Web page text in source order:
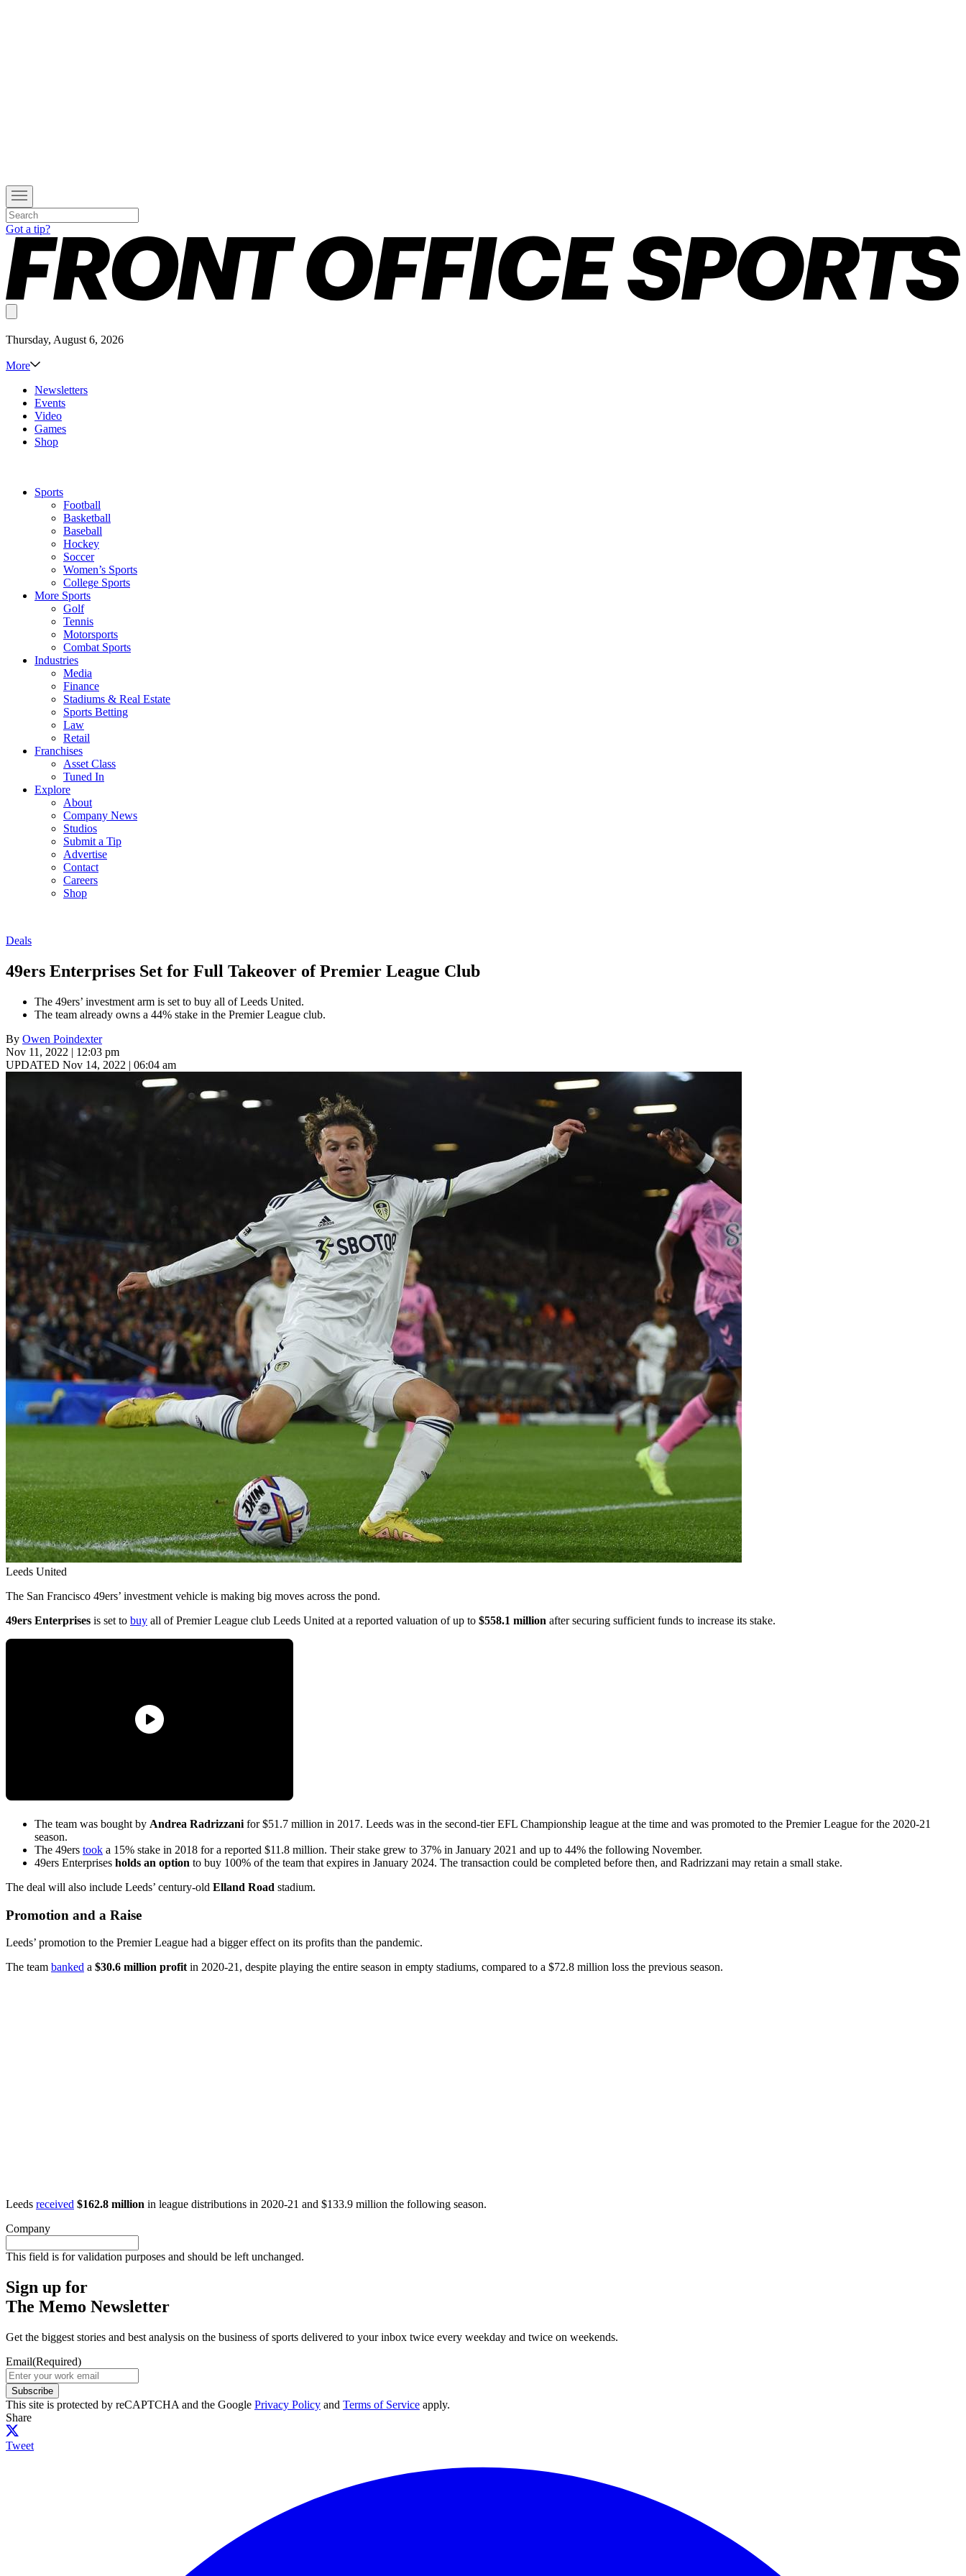
Got a tip?
Thursday, August 6, 2026
More
Newsletters
Events
Video
Games
Shop
Sports
Football
Basketball
Baseball
Hockey
Soccer
Women’s Sports
College Sports
More Sports
Golf
Tennis
Motorsports
Combat Sports
Industries
Media
Finance
Stadiums & Real Estate
Sports Betting
Law
Retail
Franchises
Asset Class
Tuned In
Explore
About
Company News
Studios
Submit a Tip
Advertise
Contact
Careers
Shop
Deals
49ers Enterprises Set for Full Takeover of Premier League Club
The 49ers’ investment arm is set to buy all of Leeds United.
The team already owns a 44% stake in the Premier League club.
By Owen Poindexter
Nov 11, 2022 | 12:03 pm
UPDATED Nov 14, 2022 | 06:04 am
Leeds United
The San Francisco 49ers’ investment vehicle is making big moves across the pond.
49ers Enterprises is set to buy all of Premier League club Leeds United at a reported valuation of up to $558.1 million after securing sufficient funds to increase its stake.
The team was bought by Andrea Radrizzani for $51.7 million in 2017. Leeds was in the second-tier EFL Championship league at the time and was promoted to the Premier League for the 2020-21
season.
The 49ers took a 15% stake in 2018 for a reported $11.8 million. Their stake grew to 37% in January 2021 and up to 44% the following November.
49ers Enterprises holds an option to buy 100% of the team that expires in January 2024. The transaction could be completed before then, and Radrizzani may retain a small stake.
The deal will also include Leeds’ century-old Elland Road stadium.
Promotion and a Raise
Leeds’ promotion to the Premier League had a bigger effect on its profits than the pandemic.
The team banked a $30.6 million profit in 2020-21, despite playing the entire season in empty stadiums, compared to a $72.8 million loss the previous season.
Leeds received $162.8 million in league distributions in 2020-21 and $133.9 million the following season.
Company
This field is for validation purposes and should be left unchanged.
Sign up for
The Memo Newsletter
Get the biggest stories and best analysis on the business of sports delivered to your inbox twice every weekday and twice on weekends.
Email(Required)
Subscribe
This site is protected by reCAPTCHA and the Google Privacy Policy and Terms of Service apply.
Share
Tweet